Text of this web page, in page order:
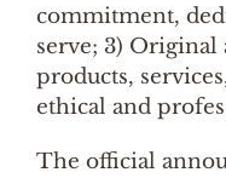
commitment,
serve; 3) Original
products,
ethical and
The official